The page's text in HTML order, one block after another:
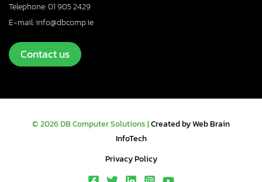
Telephone: 01 905 2429
E-mail: info@dbcomp.ie
Contact us
© 2026 DB Computer Solutions |Created by Web Brain
InfoTech
Privacy Policy